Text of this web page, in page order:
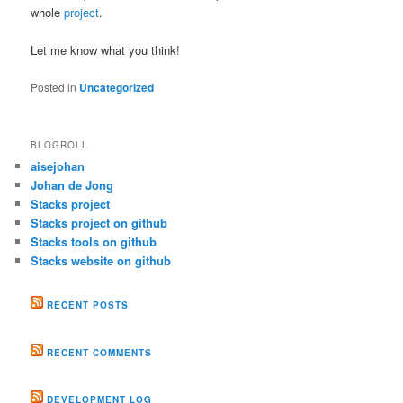
wholeproject.
Let me know what you think!
Posted in Uncategorized
BLOGROLL
aisejohan
Johan de Jong
Stacks project
Stacks project on github
Stacks tools on github
Stacks website on github
RECENT POSTS
RECENT COMMENTS
DEVELOPMENT LOG